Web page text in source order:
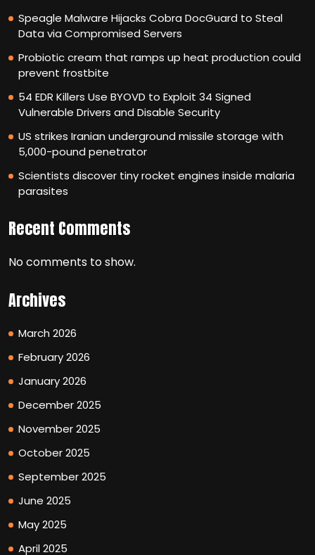
Speagle Malware Hijacks Cobra DocGuard to Steal
Data via Compromised Servers
Probiotic cream that ramps up heat production could
prevent frostbite
54 EDR Killers Use BYOVD to Exploit 34 Signed
Vulnerable Drivers and Disable Security
US strikes Iranian underground missile storage with
5,000-pound penetrator
Scientists discover tiny rocket engines inside malaria
parasites
Recent Comments
No comments to show.
Archives
March 2026
February 2026
January 2026
December 2025
November 2025
October 2025
September 2025
June 2025
May 2025
April 2025